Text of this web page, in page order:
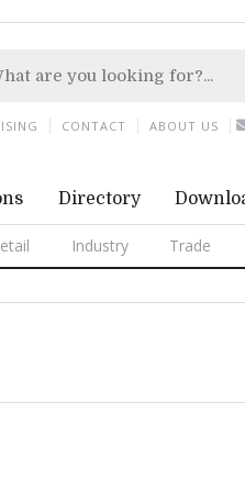
Directory
Industry Trade
CONTACT ABOUT US